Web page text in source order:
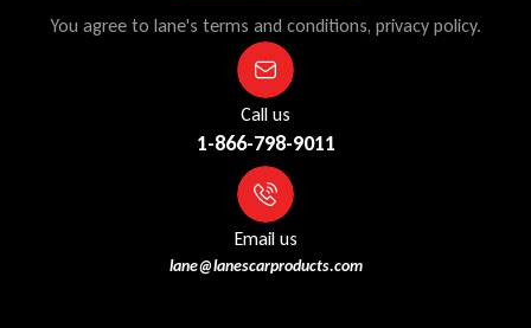
You agree to lane's terms and conditions, privacy policy.
Call us
1-866-798-9011
Email us
lane@lanescarproducts.com